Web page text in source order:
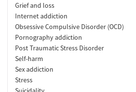
Grief and loss
Internet addiction
Obsessive Compulsive Disorder (OCD)
Pornography addiction
Post Traumatic Stress Disorder
Self-harm
Sex addiction
Stress